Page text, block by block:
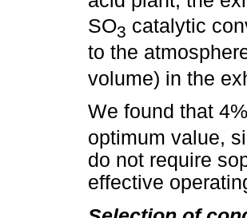
SO3 catalytic
to the
volume) in the
We found that
optimum value,
do not require
effective